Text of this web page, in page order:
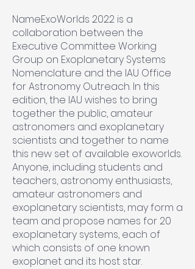
NameExoWorlds 2022 is a
collaboration between the
Executive Committee Working
Group on Exoplanetary Systems
Nomenclature and the IAU Office
for Astronomy Outreach. In this
edition, the IAU wishes to bring
together the public, amateur
astronomers and exoplanetary
scientists and together to name
this new set of available exoworlds.
Anyone, including students and
teachers, astronomy enthusiasts,
amateur astronomers and
exoplanetary scientists, may form a
team and propose names for 20
exoplanetary systems, each of
which consists of one known
exoplanet and its host star.